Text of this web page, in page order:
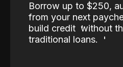
Borrow up to $250,
from your next
build credit without
traditional loans.